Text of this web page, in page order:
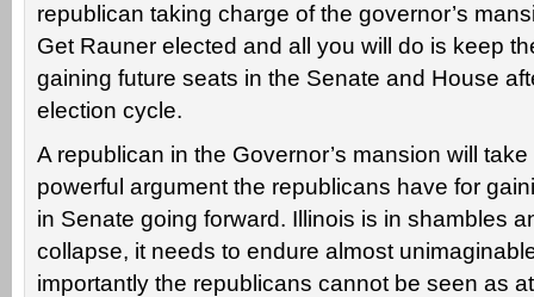
republican taking charge of the governor’s
Get Rauner elected and all you will do is keep
gaining future seats in the Senate and House
election cycle.
A republican in the Governor’s mansion will
powerful argument the republicans have for
in Senate going forward. Illinois is in shambles
collapse, it needs to endure almost
importantly the republicans cannot be seen as